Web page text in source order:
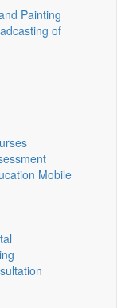
Painting
of
Mobile